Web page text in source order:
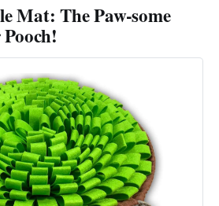
Mat: The Paw-some